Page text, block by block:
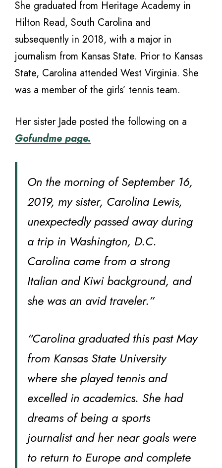
She graduated from Heritage Academy in
Hilton Read, South Carolina and
subsequently in 2018, with a major in
journalism from Kansas State. Prior to Kansas
State, Carolina attended West Virginia. She
was a member of the girls’ tennis team.
Her sister Jade posted the following on a
Gofundme page.
On the morning of September 16,
2019, my sister, Carolina Lewis,
unexpectedly passed away during
a trip in Washington, D.C.
Carolina came from a strong
Italian and Kiwi background, and
she was an avid traveler.”
“Carolina graduated this past May
from Kansas State University
where she played tennis and
excelled in academics. She had
dreams of being a sports
journalist and her near goals were
to return to Europe and complete